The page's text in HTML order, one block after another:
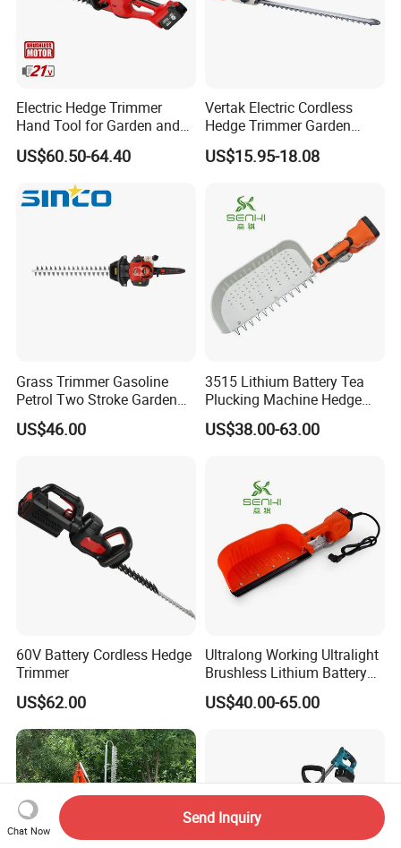
Electric Hedge Trimmer
Hand Tool for Garden and
Agricultural Machinery
US$60.50-64.40
Vertak Electric Cordless
Hedge Trimmer Garden
Power Hedge
Cutter/Chainsaw
US$15.95-18.08
Grass Trimmer Gasoline
Petrol Two Stroke Garden
Tool Hedge Trimmer
US$46.00
3515 Lithium Battery Tea
Plucking Machine Hedge
Trimmer Brushless Motor
Garden Tools
US$38.00-63.00
60V Battery Cordless Hedge
Trimmer
US$62.00
Ultralong Working Ultralight
Brushless Lithium Battery
Tea Plucking Machine
Garden Tools
US$40.00-65.00
Chat Now
Send Inquiry